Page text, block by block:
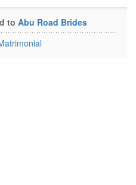
to Abu Road Brides